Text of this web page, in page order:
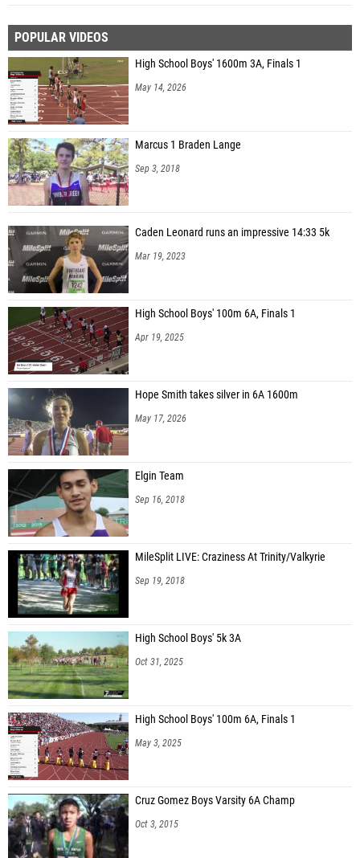
POPULAR VIDEOS
High School Boys' 1600m 3A, Finals 1
May 14, 2026
Marcus 1 Braden Lange
Sep 3, 2018
Caden Leonard runs an impressive 14:33 5k
Mar 19, 2023
High School Boys' 100m 6A, Finals 1
Apr 19, 2025
Hope Smith takes silver in 6A 1600m
May 17, 2026
Elgin Team
Sep 16, 2018
MileSplit LIVE: Craziness At Trinity/Valkyrie
Sep 19, 2018
High School Boys' 5k 3A
Oct 31, 2025
High School Boys' 100m 6A, Finals 1
May 3, 2025
Cruz Gomez Boys Varsity 6A Champ
Oct 3, 2015